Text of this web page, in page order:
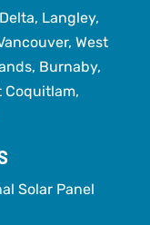
Langley,
West
Burnaby,
Coquitlam,
Solar Panel